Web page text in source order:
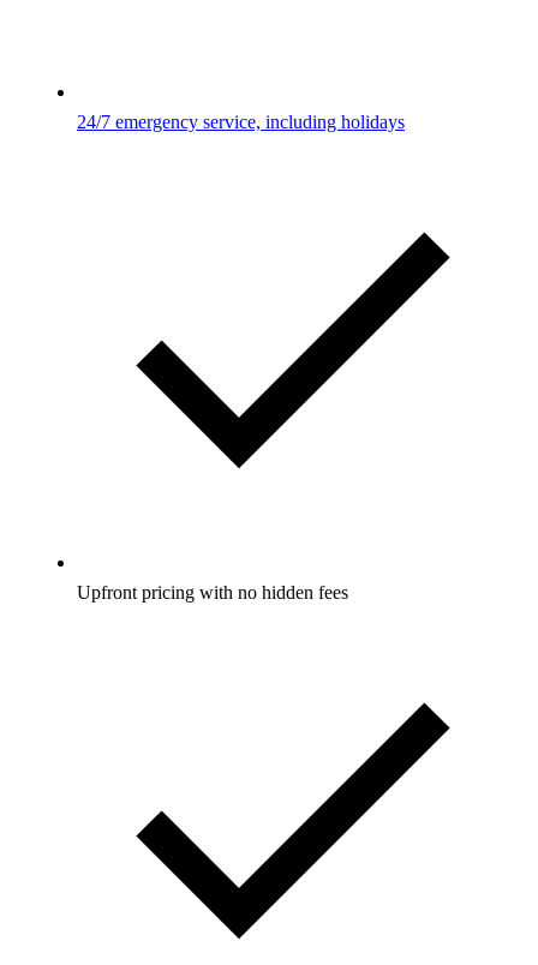
24/7 emergency service, including holidays
Upfront pricing with no hidden fees